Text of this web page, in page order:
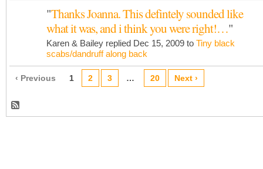
"Thanks Joanna. This defintely sounded like
what it was, and i think you were right!…"
Karen & Bailey replied Dec 15, 2009 to Tiny black
scabs/dandruff along back
‹ Previous 1 2 3 … 20 Next ›